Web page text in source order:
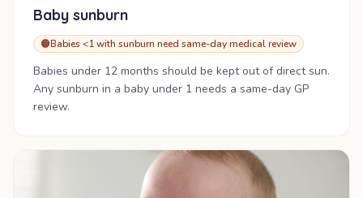
Baby sunburn
🟠Babies <1 with sunburn need same-day medical review
Babies under 12 months should be kept out of direct sun.
Any sunburn in a baby under 1 needs a same-day GP
review.